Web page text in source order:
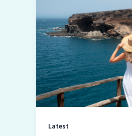
Latest
Canaria:
The
Easiest
Way
to
Start
Your
Trip